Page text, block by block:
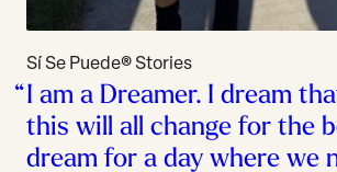
Sí Se Puede® Stories
I am a Dreamer. I dream
this will all change for the
dream for a day where we